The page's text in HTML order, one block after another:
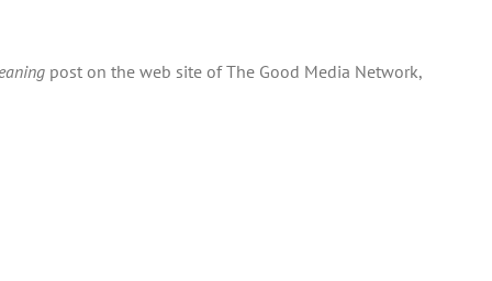
post on the web site of The Good Media Network,